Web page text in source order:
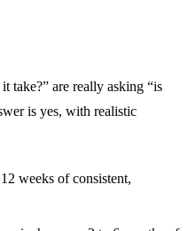
take?” are really asking “is
is yes, with realistic
weeks of consistent,